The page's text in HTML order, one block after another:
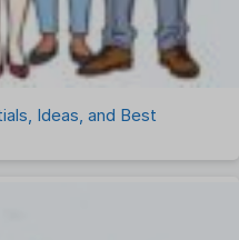
Ideas, and Best